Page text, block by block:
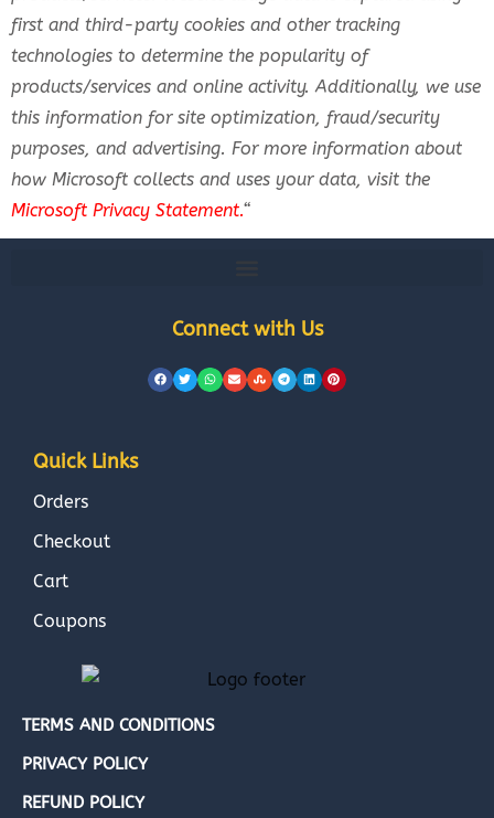
first and third-party cookies and other tracking
technologies to determine the popularity of
products/services and online activity. Additionally, we use
this information for site optimization, fraud/security
purposes, and advertising. For more information about
how Microsoft collects and uses your data, visit the
Microsoft Privacy Statement.“
Connect with Us
Quick Links
Orders
Checkout
Cart
Coupons
TERMS AND CONDITIONS
PRIVACY POLICY
REFUND POLICY